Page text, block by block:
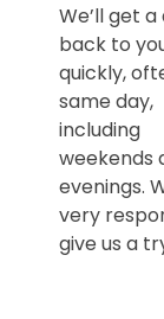
We’ll get
back to
quickly,
same day,
including
weekends
evenings.
very
give us a